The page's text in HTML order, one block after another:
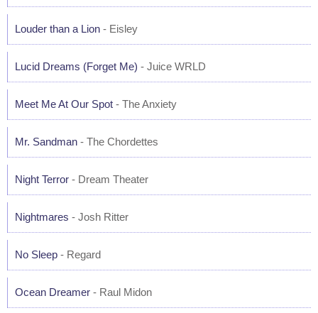
Louder than a Lion - Eisley
Lucid Dreams (Forget Me) - Juice WRLD
Meet Me At Our Spot - The Anxiety
Mr. Sandman - The Chordettes
Night Terror - Dream Theater
Nightmares - Josh Ritter
No Sleep - Regard
Ocean Dreamer - Raul Midon